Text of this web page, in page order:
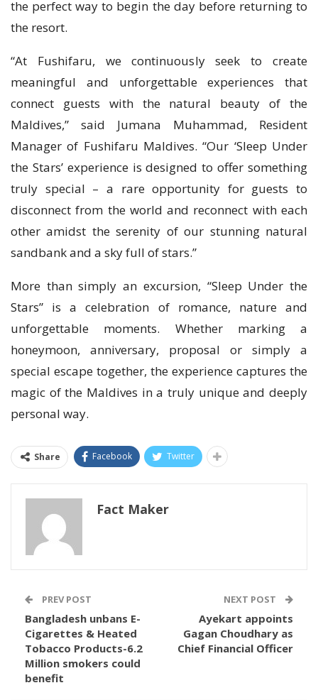
the perfect way to begin the day before returning to
the resort.
“At Fushifaru, we continuously seek to create
meaningful and unforgettable experiences that
connect guests with the natural beauty of the
Maldives,” said Jumana Muhammad, Resident
Manager of Fushifaru Maldives. “Our ‘Sleep Under
the Stars’ experience is designed to offer something
truly special – a rare opportunity for guests to
disconnect from the world and reconnect with each
other amidst the serenity of our stunning natural
sandbank and a sky full of stars.”
More than simply an excursion, “Sleep Under the
Stars” is a celebration of romance, nature and
unforgettable moments. Whether marking a
honeymoon, anniversary, proposal or simply a
special escape together, the experience captures the
magic of the Maldives in a truly unique and deeply
personal way.
Share Facebook Twitter
Fact Maker
PREV POST
Bangladesh unbans E-
Cigarettes & Heated
Tobacco Products-6.2
Million smokers could
benefit
NEXT POST
Ayekart appoints
Gagan Choudhary as
Chief Financial Officer